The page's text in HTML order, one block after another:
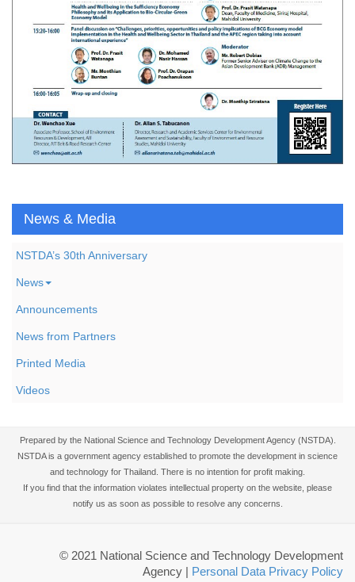
News & Media
NSTDA’s 30th Anniversary
News
Announcements
News from Partners
Printed Media
Videos
Prepared by the National Science and Technology Development Agency (NSTDA).
NSTDA is a government agency established to promote the development in science
and technology for Thailand. There is no intention for profit making.
If you find that the information violates intellectual property on the website, please
notify us as soon as possible to resolve any concerns.
© 2021 National Science and Technology Development
Agency
Personal Data Privacy Policy